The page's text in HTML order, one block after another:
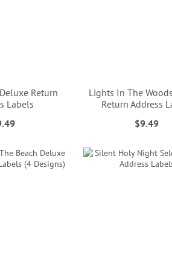
Return
Labels
Lights In The
Return Address
$9.49